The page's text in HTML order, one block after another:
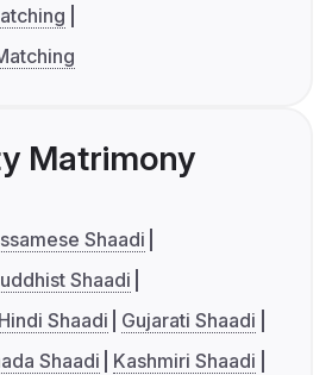
Matrimony
Shaadi
Shaadi
Hindi Shaadi
Gujarati Shaadi
Shaadi
Kashmiri Shaadi